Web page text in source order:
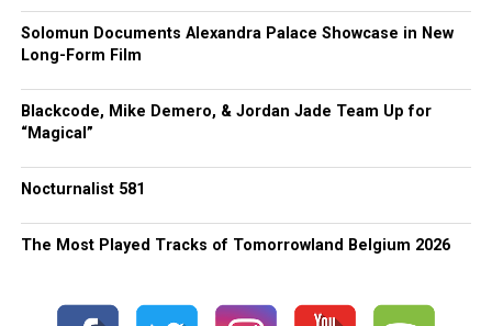
Solomun Documents Alexandra Palace Showcase in New
Long-Form Film
Blackcode, Mike Demero, & Jordan Jade Team Up for
“Magical”
Nocturnalist 581
The Most Played Tracks of Tomorrowland Belgium 2026